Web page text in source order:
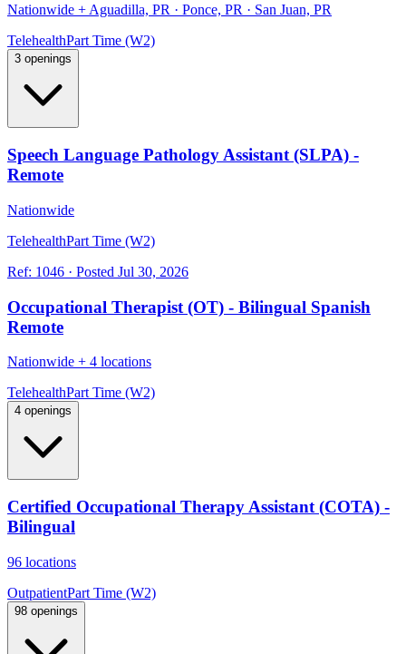
Nationwide + Aguadilla, PR · Ponce, PR · San Juan, PR
TelehealthPart Time (W2)
3 openings
Speech Language Pathology Assistant (SLPA) -
Remote
Nationwide
TelehealthPart Time (W2)
Ref: 1046 · Posted Jul 30, 2026
Occupational Therapist (OT) - Bilingual Spanish
Remote
Nationwide + 4 locations
TelehealthPart Time (W2)
4 openings
Certified Occupational Therapy Assistant (COTA) -
Bilingual
96 locations
OutpatientPart Time (W2)
98 openings